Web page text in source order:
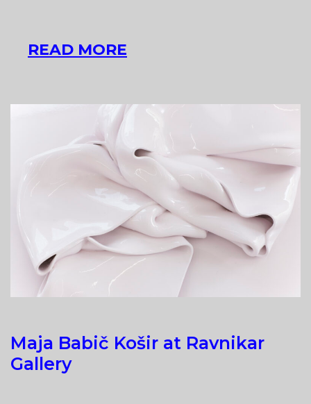
READ MORE
RAVNIKAR
Maja Babič Košir at Ravnikar
Gallery